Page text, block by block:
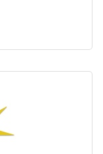
business